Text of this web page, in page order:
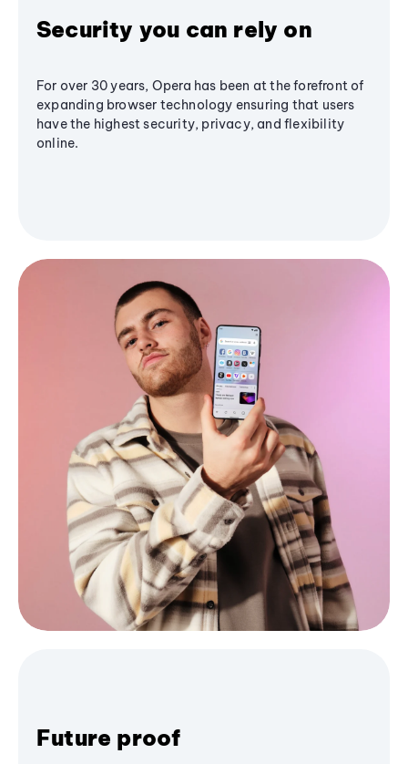
Security you can rely on
For over 30 years, Opera has been at the forefront of
expanding browser technology ensuring that users
have the highest security, privacy, and flexibility
online.
Future proof